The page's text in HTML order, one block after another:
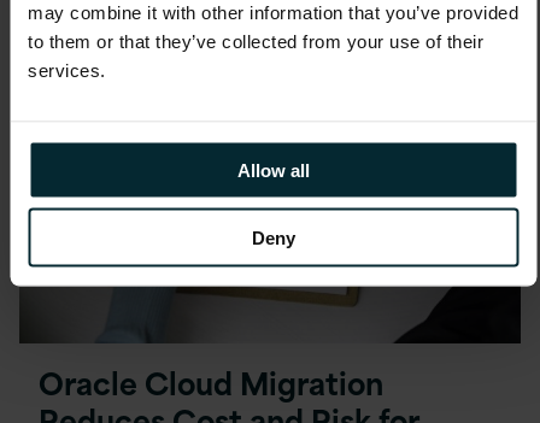
may combine it with other information that you’ve provided
to them or that they’ve collected from your use of their
services.
Allow all
Deny
Oracle Cloud Migration